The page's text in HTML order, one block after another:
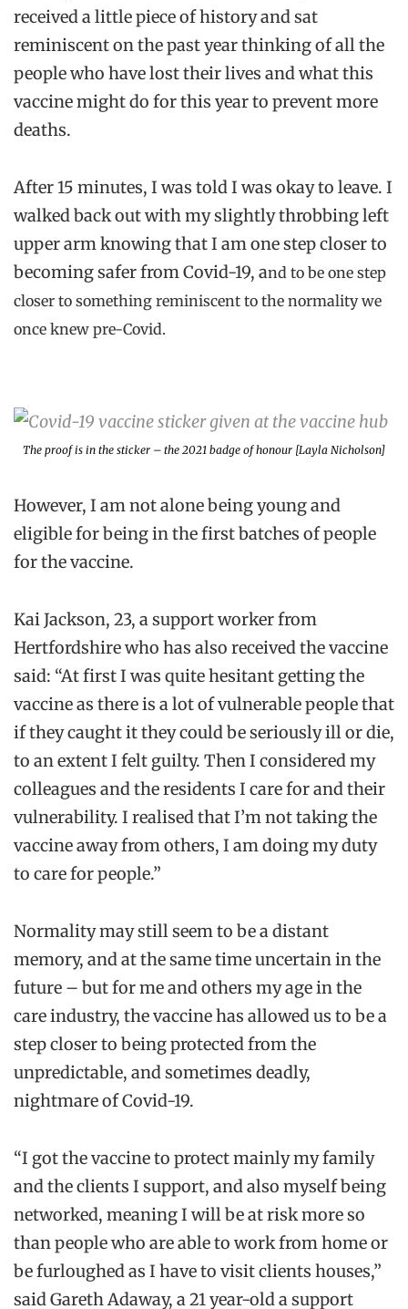
received a little piece of history and sat
reminiscent on the past year thinking of all the
people who have lost their lives and what this
vaccine might do for this year to prevent more
deaths.
After 15 minutes, I was told I was okay to leave. I
walked back out with my slightly throbbing left
upper arm knowing that I am one step closer to
becoming safer from Covid-19, and to be one step
closer to something reminiscent to the normality we
once knew pre-Covid.
The proof is in the sticker – the 2021 badge of honour [Layla Nicholson]
However, I am not alone being young and
eligible for being in the first batches of people
for the vaccine.
Kai Jackson, 23, a support worker from
Hertfordshire who has also received the vaccine
said: “At first I was quite hesitant getting the
vaccine as there is a lot of vulnerable people that
if they caught it they could be seriously ill or die,
to an extent I felt guilty. Then I considered my
colleagues and the residents I care for and their
vulnerability. I realised that I’m not taking the
vaccine away from others, I am doing my duty
to care for people.”
Normality may still seem to be a distant
memory, and at the same time uncertain in the
future – but for me and others my age in the
care industry, the vaccine has allowed us to be a
step closer to being protected from the
unpredictable, and sometimes deadly,
nightmare of Covid-19.
“I got the vaccine to protect mainly my family
and the clients I support, and also myself being
networked, meaning I will be at risk more so
than people who are able to work from home or
be furloughed as I have to visit clients houses,”
said Gareth Adaway, a 21 year-old a support